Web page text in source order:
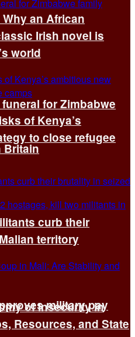
for Zimbabwe
Britain
military pay
an African
Irish novel is
world
of Kenya’s
to close refugee
curb their
territory
of Insecurity in
Resources, and State